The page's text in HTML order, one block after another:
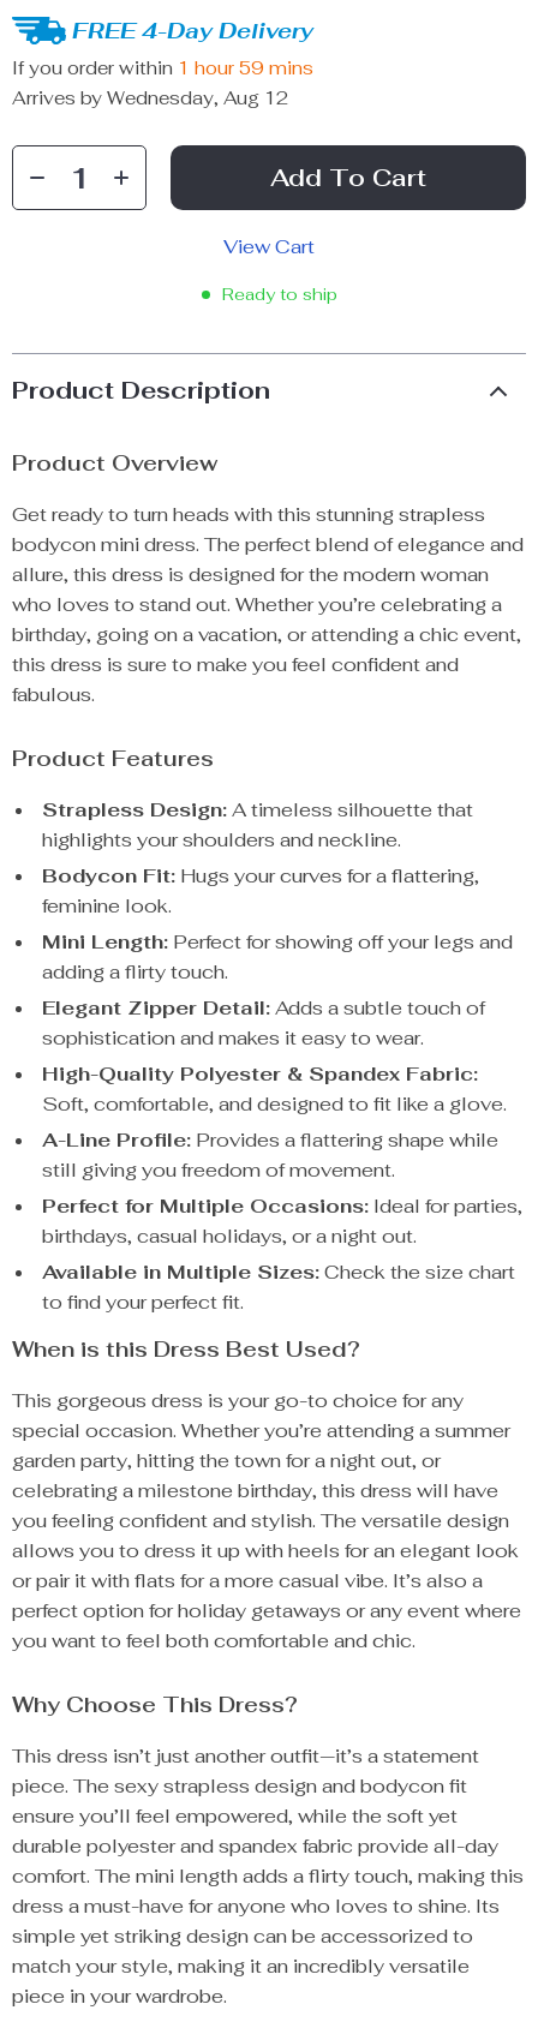
FREE 4-Day Delivery
If you order within 1 hour 59 mins
Arrives by Wednesday, Aug 12
Add To Cart
View Cart
Ready to ship
Product Description
Product Overview
Get ready to turn heads with this stunning strapless
bodycon mini dress. The perfect blend of elegance and
allure, this dress is designed for the modern woman
who loves to stand out. Whether you’re celebrating a
birthday, going on a vacation, or attending a chic event,
this dress is sure to make you feel confident and
fabulous.
Product Features
Strapless Design:A timeless silhouette that
highlights your shoulders and neckline.
Bodycon Fit: Hugs your curves for a flattering,
feminine look.
Mini Length: Perfect for showing off your legs and
adding a flirty touch.
Elegant Zipper Detail:Adds a subtle touch of
sophistication and makes it easy to wear.
High-Quality Polyester & Spandex Fabric:
Soft, comfortable, and designed to fit like a glove.
A-Line Profile: Provides a flattering shape while
still giving you freedom of movement.
Perfect for Multiple Occasions: Ideal for parties,
birthdays, casual holidays, or a night out.
Available in Multiple Sizes:Check the size chart
to find your perfect fit.
When is this Dress Best Used?
This gorgeous dress is your go-to choice for any
special occasion. Whether you’re attending a summer
garden party, hitting the town for a night out, or
celebrating a milestone birthday, this dress will have
you feeling confident and stylish. The versatile design
allows you to dress it up with heels for an elegant look
or pair it with flats for a more casual vibe. It’s also a
perfect option for holiday getaways or any event where
you want to feel both comfortable and chic.
Why Choose This Dress?
This dress isn’t just another outfit—it’s a statement
piece. The sexy strapless design and bodycon fit
ensure you’ll feel empowered, while the soft yet
durable polyester and spandex fabric provide all-day
comfort. The mini length adds a flirty touch, making this
dress a must-have for anyone who loves to shine. Its
simple yet striking design can be accessorized to
match your style, making it an incredibly versatile
piece in your wardrobe.